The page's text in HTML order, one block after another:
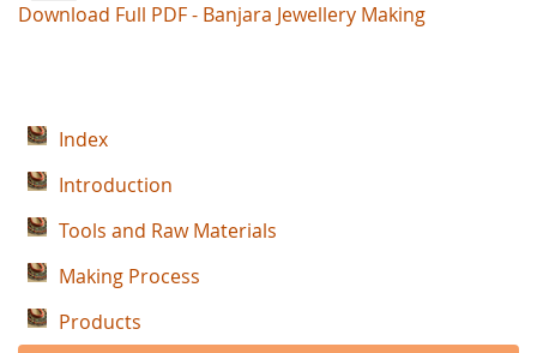
Download Full PDF - Banjara Jewellery Making
Index
Introduction
Tools and Raw Materials
Making Process
Products